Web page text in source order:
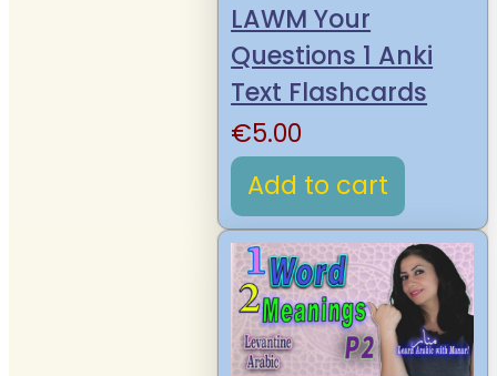
LAWM Your
Questions 1 Anki
Text Flashcards
€5.00
Add to cart